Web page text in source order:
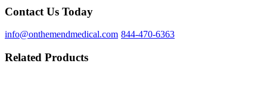
Contact Us Today
info@onthemendmedical.com 844-470-6363
Related Products